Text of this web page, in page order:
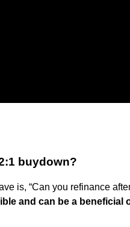
buydown?
is, “Can you refinance
and can be a beneficial